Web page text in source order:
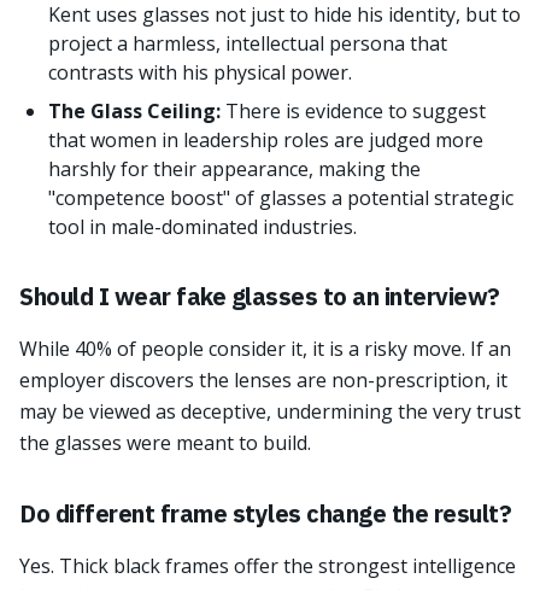
Kent uses glasses not just to hide his identity, but to
project a harmless, intellectual persona that
contrasts with his physical power.
The Glass Ceiling: There is evidence to suggest
that women in leadership roles are judged more
harshly for their appearance, making the
"competence boost" of glasses a potential strategic
tool in male-dominated industries.
Should I wear fake glasses to an interview?
While 40% of people consider it, it is a risky move. If an
employer discovers the lenses are non-prescription, it
may be viewed as deceptive, undermining the very trust
the glasses were meant to build.
Do different frame styles change the result?
Yes. Thick black frames offer the strongest intelligence